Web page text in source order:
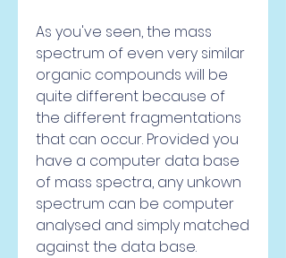
As you've seen, the mass
spectrum of even very similar
organic compounds will be
quite different because of
the different fragmentations
that can occur. Provided you
have a computer data base
of mass spectra, any unkown
spectrum can be computer
analysed and simply matched
against the data base.